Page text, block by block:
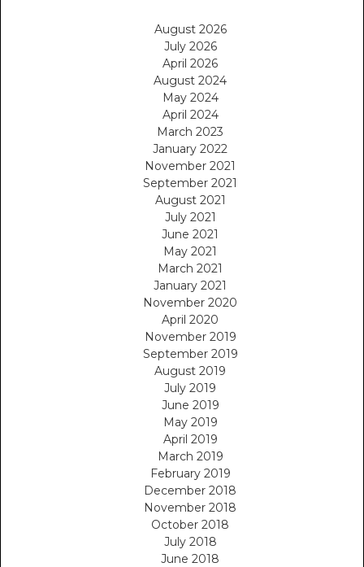
August 2026
July 2026
April 2026
August 2024
May 2024
April 2024
March 2023
January 2022
November 2021
September 2021
August 2021
July 2021
June 2021
May 2021
March 2021
January 2021
November 2020
April 2020
November 2019
September 2019
August 2019
July 2019
June 2019
May 2019
April 2019
March 2019
February 2019
December 2018
November 2018
October 2018
July 2018
June 2018